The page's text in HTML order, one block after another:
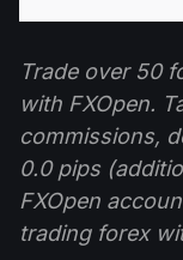
Trade over 50
with FXOpen.
commissions,
0.0 pips
FXOpen
trading forex